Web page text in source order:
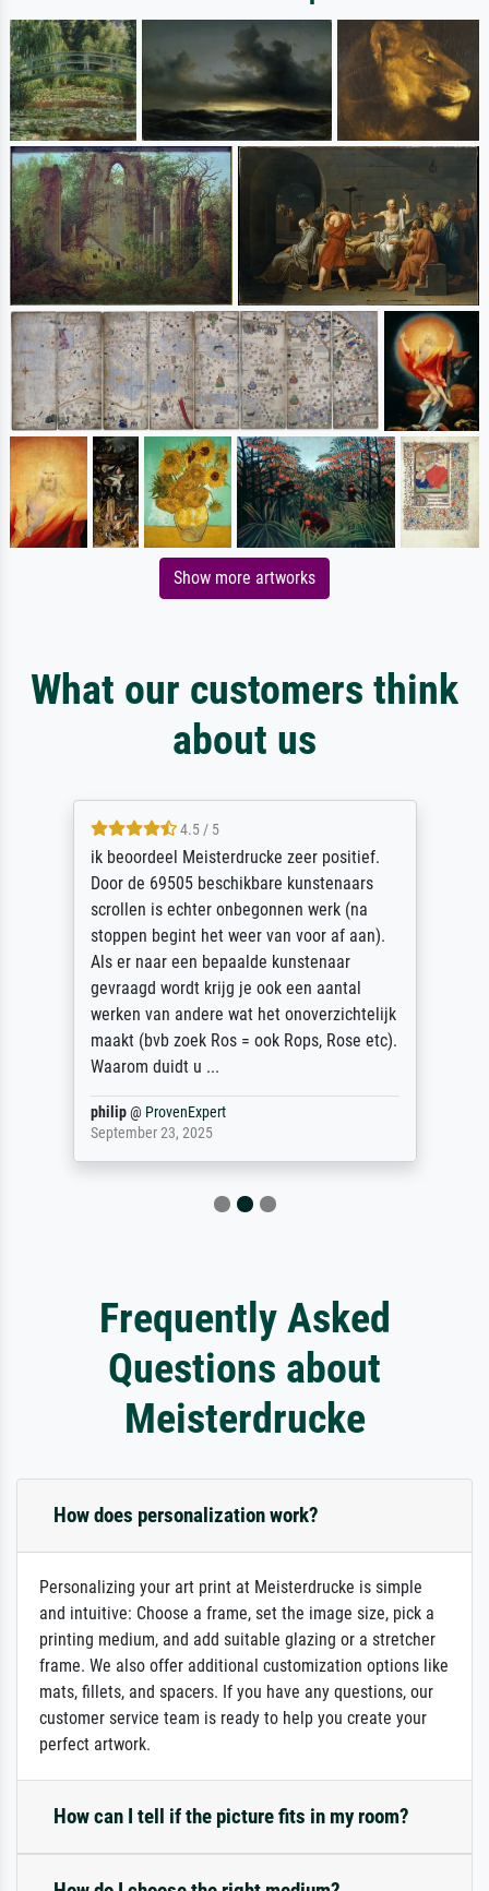
Show more artworks
What our customers think
about us
4.5 / 5
ik beoordeel Meisterdrucke zeer positief.
Door de 69505 beschikbare kunstenaars
scrollen is echter onbegonnen werk (na
stoppen begint het weer van voor af aan).
Als er naar een bepaalde kunstenaar
gevraagd wordt krijg je ook een aantal
werken van andere wat het onoverzichtelijk
maakt (bvb zoek Ros = ook Rops, Rose etc).
Waarom duidt u ...
philip@ ProvenExpert
September 23, 2025
Frequently Asked
Questions about
Meisterdrucke
How does personalization work?
Personalizing your art print at Meisterdrucke is simple
and intuitive: Choose a frame, set the image size, pick a
printing medium, and add suitable glazing or a stretcher
frame. We also offer additional customization options like
mats, fillets, and spacers. If you have any questions, our
customer service team is ready to help you create your
perfect artwork.
How can I tell if the picture fits in my room?